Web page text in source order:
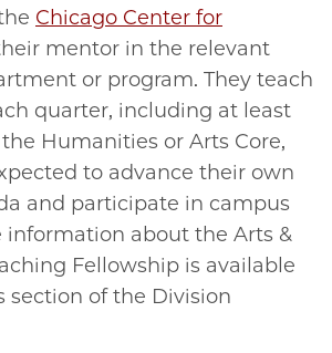
Chicago Center for
mentor in the relevant
or program. They teach
quarter, including at least
Humanities or Arts Core,
to advance their own
and participate in campus
information about the Arts &
Fellowship is available
section of the Division